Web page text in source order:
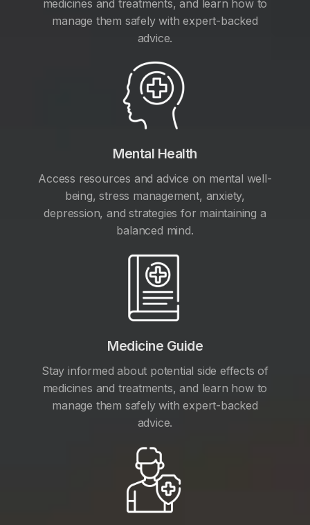
medicines and treatments, and learn how to
manage them safely with expert-backed
advice.
Mental Health
Access resources and advice on mental well-
being, stress management, anxiety,
depression, and strategies for maintaining a
balanced mind.
Medicine Guide
Stay informed about potential side effects of
medicines and treatments, and learn how to
manage them safely with expert-backed
advice.